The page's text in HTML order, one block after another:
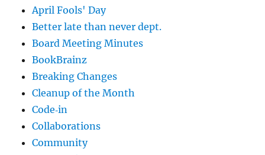
April Fools' Day
Better late than never dept.
Board Meeting Minutes
BookBrainz
Breaking Changes
Cleanup of the Month
Code‐in
Collaborations
Community